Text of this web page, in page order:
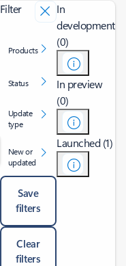
Filter
Products
Status
Update
type
New or
updated
Save
filters
Clear
filters
In
development
(0)
In preview
(0)
Launched (1)